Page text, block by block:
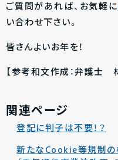
ご質問があれば、お気軽に
い合わせ下さい。
皆さんよいお年を！
【参考和文作成：弁護士
関連ページ
登記に判子は不要！？
新たなCookie等規制